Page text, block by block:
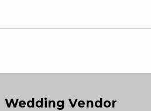
Wedding Vendor